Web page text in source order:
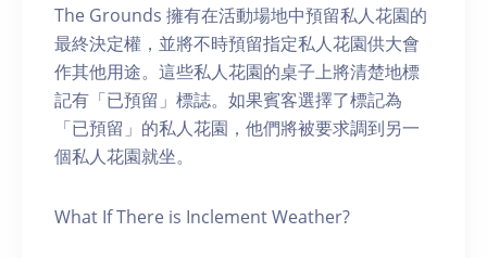
The Grounds 擁有在活動場地中預留私人花園的
最終決定權，並將不時預留指定私人花園供大會
作其他用途。這些私人花園的桌子上將清楚地標
記有「已預留」標誌。如果賓客選擇了標記為
「已預留」的私人花園，他們將被要求調到另一
個私人花園就坐。
What If There is Inclement Weather?